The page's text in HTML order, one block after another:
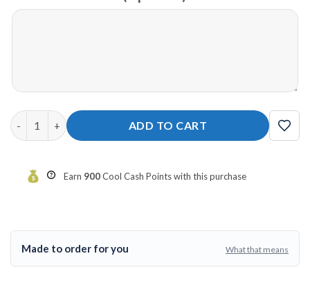
12Bagger Strikers Tie Dye Cloud Bowling Hoodie quantity
ADD TO CART
Earn 900Cool Cash Points with this purchase
Made to order for you What that means